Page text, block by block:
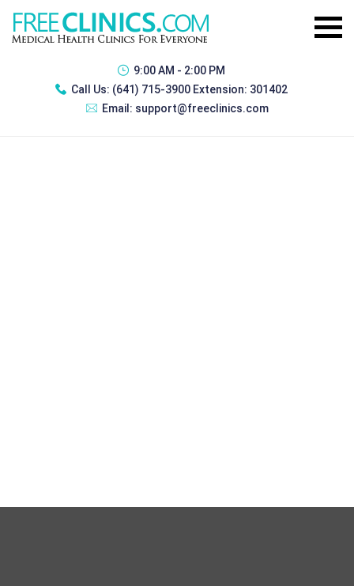
9:00 AM - 2:00 PM
Call Us: (641) 715-3900 Extension: 301402
Email: support@freeclinics.com